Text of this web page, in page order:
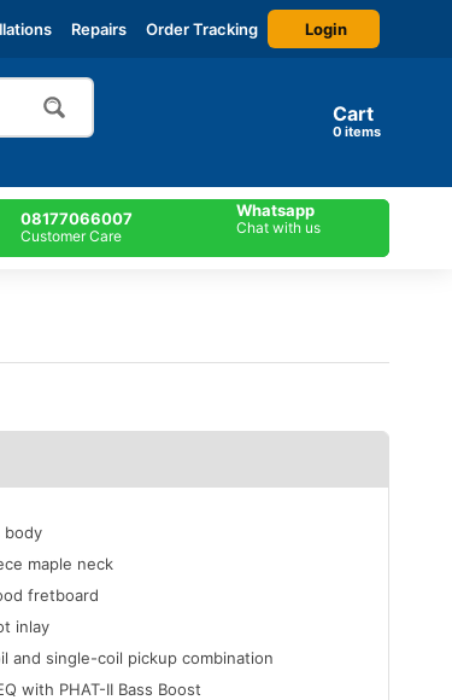
Repairs Order Tracking Login
Cart
0 items
08177066007
Customer Care
Whatsapp
Chat with us
body
maple neck
fretboard
inlay
and single-coil pickup combination
with PHAT-II Bass Boost